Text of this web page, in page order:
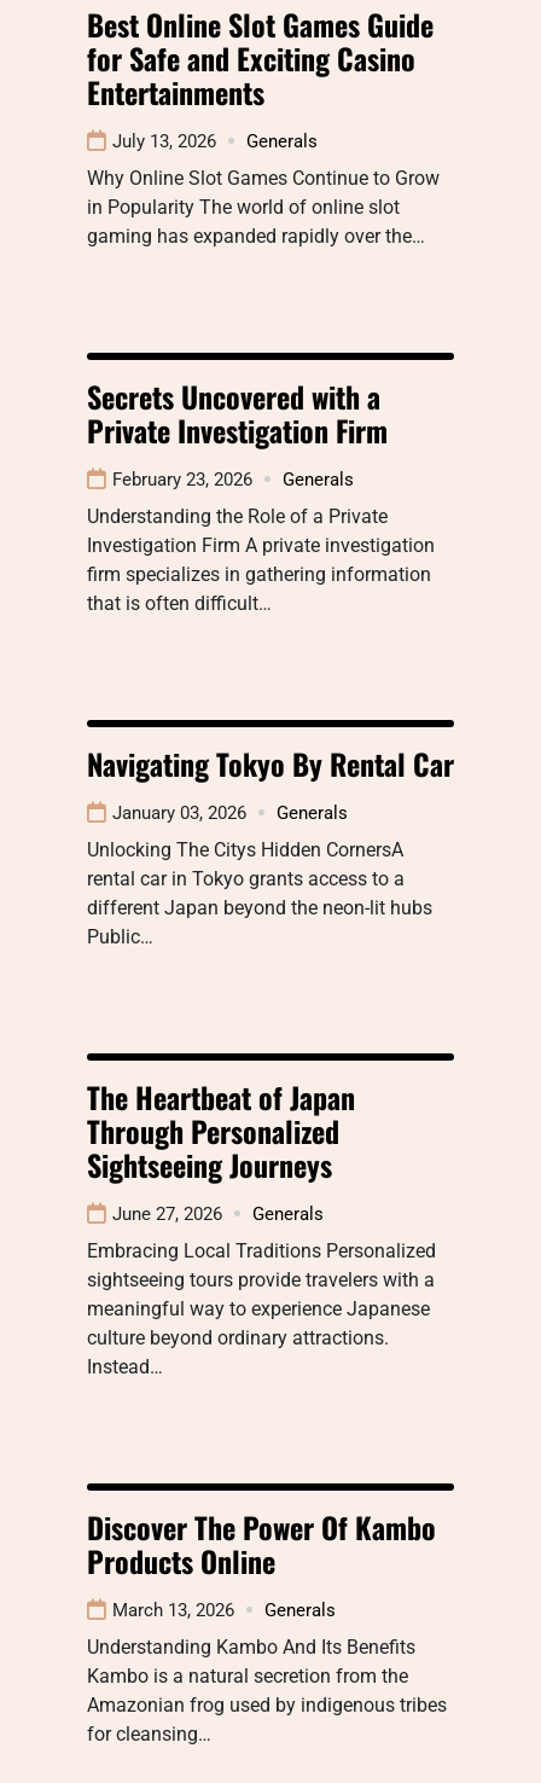
Best Online Slot Games Guide
for Safe and Exciting Casino
Entertainments
July 13, 2026 Generals
Why Online Slot Games Continue to Grow
in Popularity The world of online slot
gaming has expanded rapidly over the…
Secrets Uncovered with a
Private Investigation Firm
February 23, 2026 Generals
Understanding the Role of a Private
Investigation Firm A private investigation
firm specializes in gathering information
that is often difficult…
Navigating Tokyo By Rental Car
January 03, 2026 Generals
Unlocking The Citys Hidden CornersA
rental car in Tokyo grants access to a
different Japan beyond the neon-lit hubs
Public…
The Heartbeat of Japan
Through Personalized
Sightseeing Journeys
June 27, 2026 Generals
Embracing Local Traditions Personalized
sightseeing tours provide travelers with a
meaningful way to experience Japanese
culture beyond ordinary attractions.
Instead…
Discover The Power Of Kambo
Products Online
March 13, 2026 Generals
Understanding Kambo And Its Benefits
Kambo is a natural secretion from the
Amazonian frog used by indigenous tribes
for cleansing…